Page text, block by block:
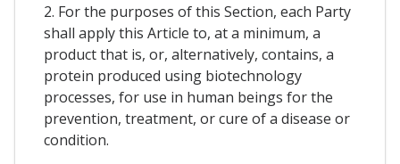
2. For the purposes of this Section, each Party
shall apply this Article to, at a minimum, a
product that is, or, alternatively, contains, a
protein produced using biotechnology
processes, for use in human beings for the
prevention, treatment, or cure of a disease or
condition.